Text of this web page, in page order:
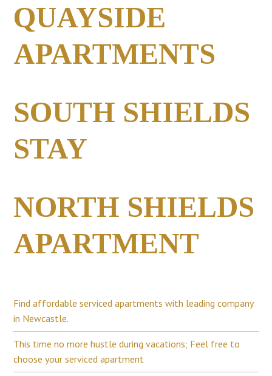
QUAYSIDE
APARTMENTS
SOUTH SHIELDS
STAY
NORTH SHIELDS
APARTMENT
Find affordable serviced apartments with leading company
in Newcastle.
This time no more hustle during vacations; Feel free to
choose your serviced apartment